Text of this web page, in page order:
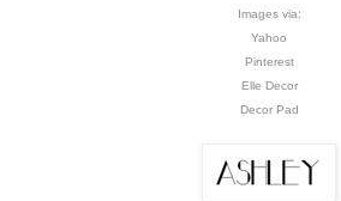
Images via:
Yahoo
Pinterest
Elle Decor
Decor Pad